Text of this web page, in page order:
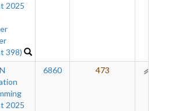
2025
398)
2025
6860 473